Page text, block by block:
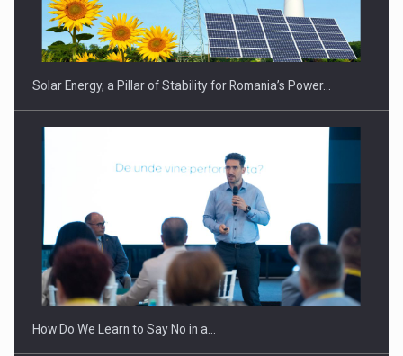
CEO Conference - Shaping The Future - Technology and…
Webinar - Business Evolution-RETHINK STRATEGY-Finantare
Investitii Digitalizare
Solar Energy, a Pillar of Stability for Romania’s Power…
How Do We Learn to Say No in a…